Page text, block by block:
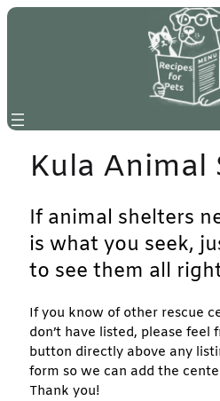
Skip
Kula Animal
If animal shelters
is what you seek,
to see them all
If you know of other rescue
don’t have listed, please
button directly above any
form so we can add the
Thank you!